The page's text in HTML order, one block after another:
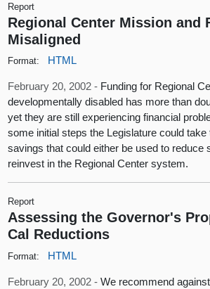
Report
Regional Center Mission and
Misaligned
Format: HTML
February 20, 2002 - Funding for Regional
developmentally disabled has more than
yet they are still experiencing financial
some initial steps the Legislature could
savings that could either be used to reduce
reinvest in the Regional Center system.
Report
Assessing the Governor's
Cal Reductions
Format: HTML
February 20, 2002 -We recommend